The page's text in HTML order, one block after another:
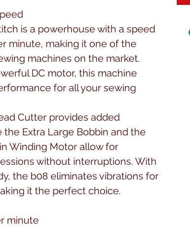
is a powerhouse with a speed
minute, making it one of the
machines on the market.
DC motor, this machine
for all your sewing
Cutter provides added
Extra Large Bobbin and the
Winding Motor allow for
without interruptions. With
the b08 eliminates vibrations for
it the perfect choice.
minute